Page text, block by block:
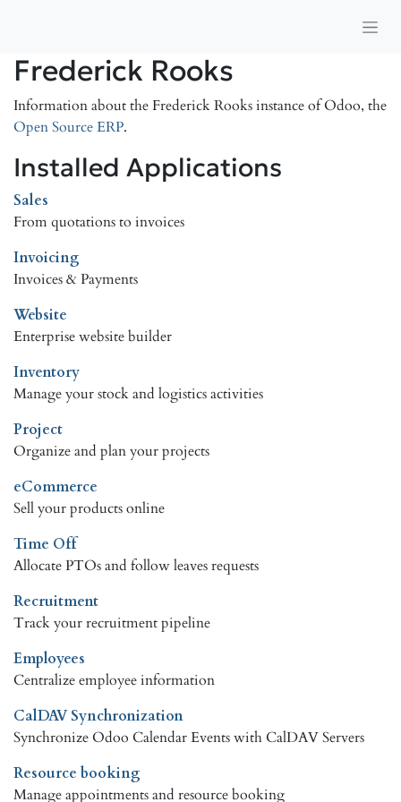
Frederick Rooks
Information about the Frederick Rooks instance of Odoo, the
Open Source ERP.
Installed Applications
Sales
From quotations to invoices
Invoicing
Invoices & Payments
Website
Enterprise website builder
Inventory
Manage your stock and logistics activities
Project
Organize and plan your projects
eCommerce
Sell your products online
Time Off
Allocate PTOs and follow leaves requests
Recruitment
Track your recruitment pipeline
Employees
Centralize employee information
CalDAV Synchronization
Synchronize Odoo Calendar Events with CalDAV Servers
Resource booking
Manage appointments and resource booking